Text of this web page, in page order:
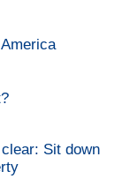
Sit down